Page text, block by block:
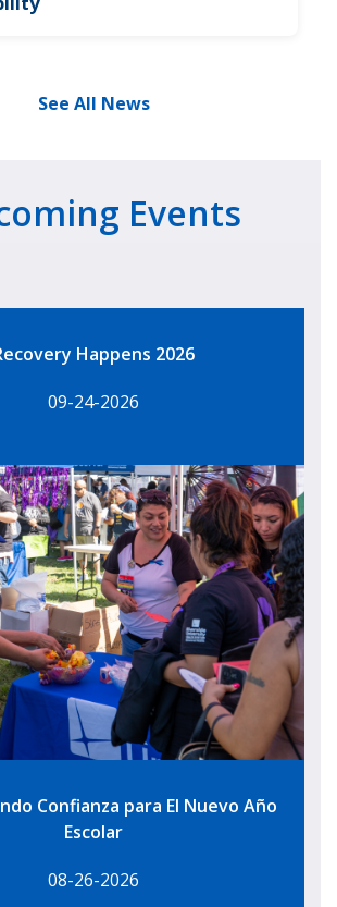
See All News
Events
Happens 2026
09-24-2026
Confianza para El Nuevo Año
Escolar
08-26-2026